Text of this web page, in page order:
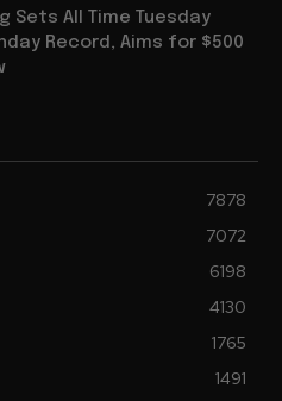
Sets All Time Tuesday
Record, Aims for $500
7878
7072
6198
4130
1765
1491